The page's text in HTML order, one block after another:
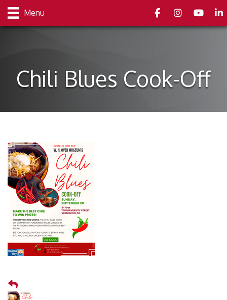
Menu FacebookInstagramyoutube
Chili Blues Cook-Off